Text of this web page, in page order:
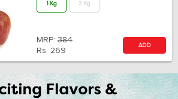
1 Kg 2 Kg
MRP: 384
Rs. 269
ADD